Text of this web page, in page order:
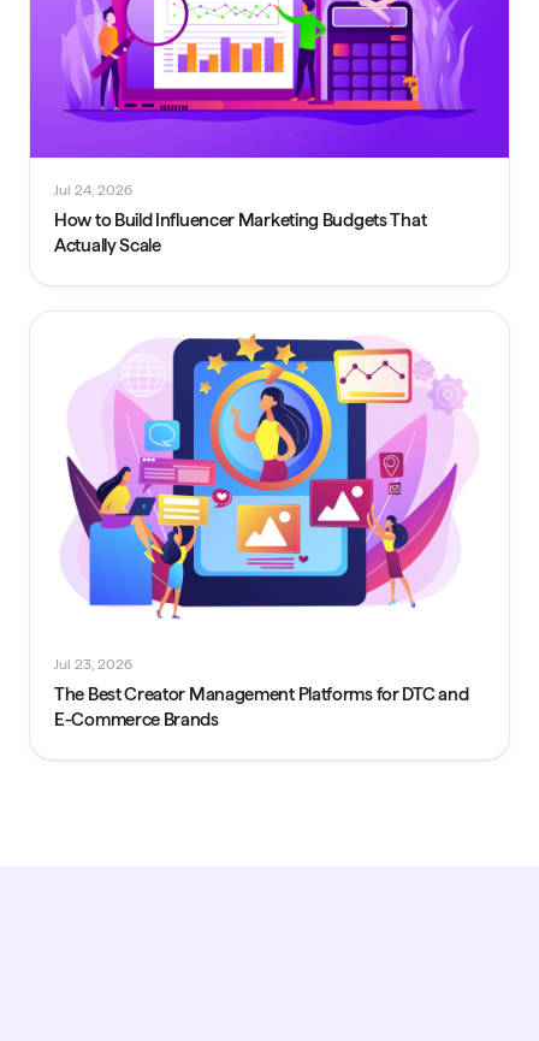
Jul 24, 2026
How to Build Influencer Marketing Budgets That
Actually Scale
Jul 23, 2026
The Best Creator Management Platforms for DTC and
E-Commerce Brands